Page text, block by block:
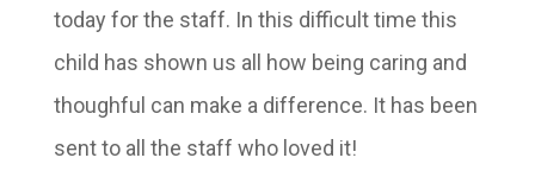
today for the staff. In this difficult time this
child has shown us all how being caring and
thoughful can make a difference. It has been
sent to all the staff who loved it!